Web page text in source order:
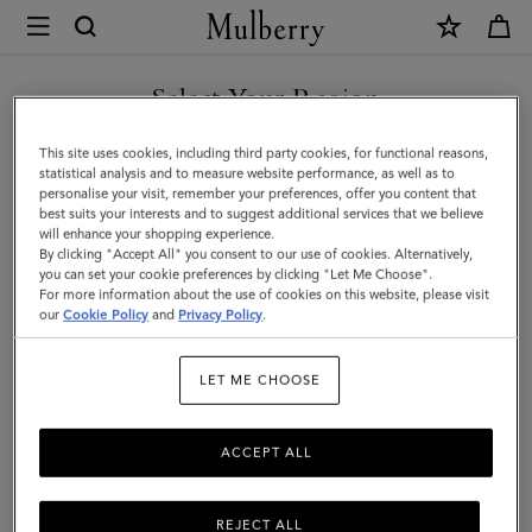
Mulberry
Skinny
Scarf
Belted
Border
|
Lilac
Select Your Region
You are currently browsing the Sweden site but we noticed you
are in United States.
GO TO UNITED STATES SITE
CONTINUE TO SWEDEN SITE
This site uses cookies, including third party cookies, for functional reasons,
statistical analysis and to measure website performance, as well as to
personalise your visit, remember your preferences, offer you content that
best suits your interests and to suggest additional services that we believe
will enhance your shopping experience.
By clicking "Accept All" you consent to our use of cookies. Alternatively,
you can set your cookie preferences by clicking "Let Me Choose".
For more information about the use of cookies on this website, please visit
ourCookie Policy and Privacy Policy.
LET ME CHOOSE
REJECT ALL
ACCEPT ALL